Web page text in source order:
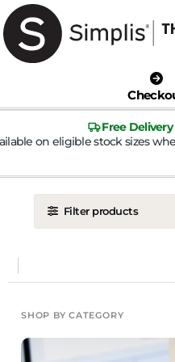
Free
on eligible stock sizes
Filter products
To Take
SHOP BY CATEGORY